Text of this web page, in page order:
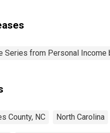
Series from Personal Income
County, NC North Carolina